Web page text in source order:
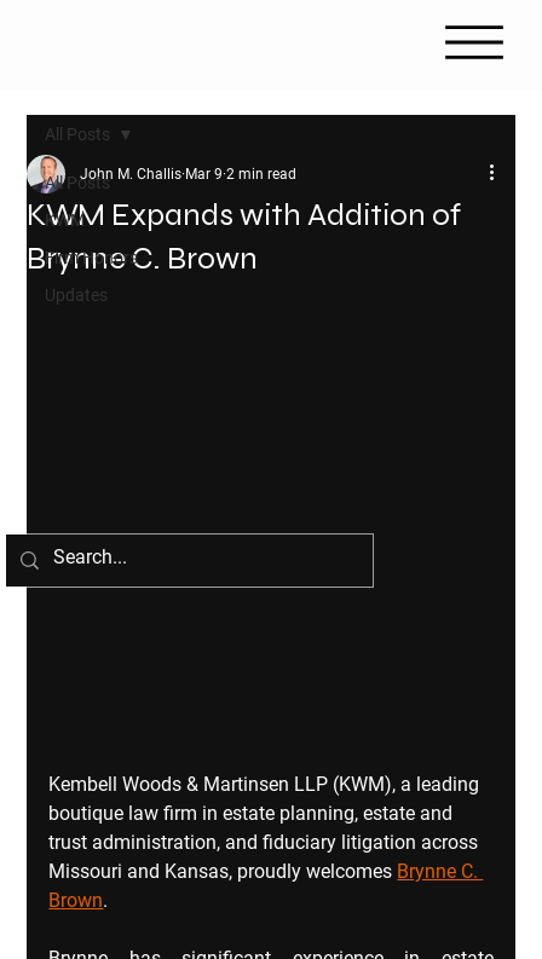
All Posts
KWM
Firm Honors
Updates
All Posts
KWM Expands with Addition of
Brynne C. Brown
John M. Challis Mar 9 2 min read
Kembell Woods & Martinsen LLP (KWM), a leading
boutique law firm in estate planning, estate and
trust administration, and fiduciary litigation across
Missouri and Kansas, proudly welcomes Brynne C.
Brown.